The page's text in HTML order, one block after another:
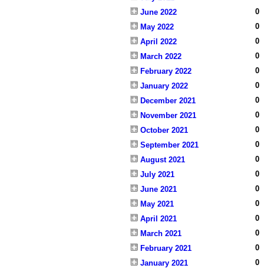
June 2022
0
May 2022
0
April 2022
0
March 2022
0
February 2022
0
January 2022
0
December 2021
0
November 2021
0
October 2021
0
September 2021
0
August 2021
0
July 2021
0
June 2021
0
May 2021
0
April 2021
0
March 2021
0
February 2021
0
January 2021
0